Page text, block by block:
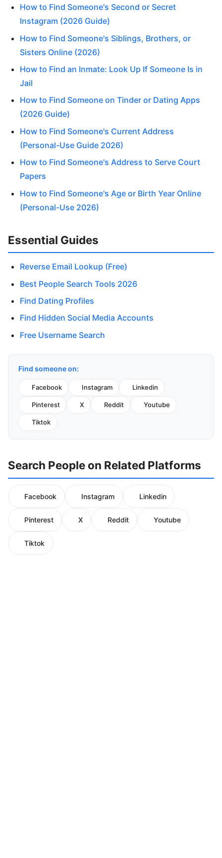
How to Find Someone's Second or Secret
Instagram (2026 Guide)
How to Find Someone's Siblings, Brothers, or
Sisters Online (2026)
How to Find an Inmate: Look Up If Someone Is in
Jail
How to Find Someone on Tinder or Dating Apps
(2026 Guide)
How to Find Someone's Current Address
(Personal-Use Guide 2026)
How to Find Someone's Address to Serve Court
Papers
How to Find Someone's Age or Birth Year Online
(Personal-Use 2026)
Essential Guides
Reverse Email Lookup (Free)
Best People Search Tools 2026
Find Dating Profiles
Find Hidden Social Media Accounts
Free Username Search
Find someone on:
Facebook Instagram Linkedin
Pinterest X Reddit Youtube
Tiktok
Search People on Related Platforms
Facebook Instagram Linkedin
Pinterest X Reddit Youtube
Tiktok